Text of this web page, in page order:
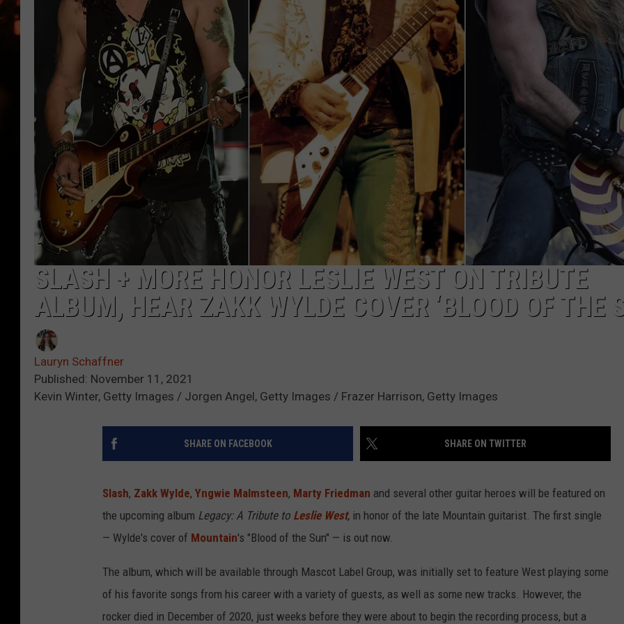
WES NESSMAN
HOUSE OF HAIR W/DEE SNYDER
SLASH + MORE HONOR LESLIE WEST ON TRIBUTE
ALBUM, HEAR ZAKK WYLDE COVER ‘BLOOD OF THE
Lauryn Schaffner
Published: November 11, 2021
Kevin Winter, Getty Images / Jorgen Angel, Getty Images / Frazer Harrison, Getty Images
SHARE ON FACEBOOK SHARE ON TWITTER
Slash, Zakk Wylde, Yngwie Malmsteen, Marty Friedman and several other guitar heroes will be featured on
the upcoming album Legacy: A Tribute to Leslie West, in honor of the late Mountain guitarist. The first single
— Wylde's cover of Mountain's "Blood of the Sun" — is out now.
The album, which will be available through Mascot Label Group, was initially set to feature West playing some
of his favorite songs from his career with a variety of guests, as well as some new tracks. However, the
rocker died in December of 2020, just weeks before they were about to begin the recording process, but a